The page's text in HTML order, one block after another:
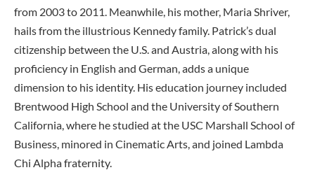
from 2003 to 2011. Meanwhile, his mother, Maria Shriver,
hails from the illustrious Kennedy family. Patrick’s dual
citizenship between the U.S. and Austria, along with his
proficiency in English and German, adds a unique
dimension to his identity. His education journey included
Brentwood High School and the University of Southern
California, where he studied at the USC Marshall School of
Business, minored in Cinematic Arts, and joined Lambda
Chi Alpha fraternity.